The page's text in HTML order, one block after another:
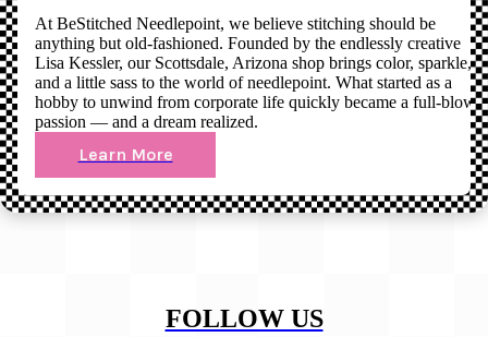
At BeStitched Needlepoint, we believe stitching should be
anything but old-fashioned. Founded by the endlessly creative
Lisa Kessler, our Scottsdale, Arizona shop brings color, sparkle,
and a little sass to the world of needlepoint. What started as a
hobby to unwind from corporate life quickly became a full-blown
passion — and a dream realized.
Learn More
FOLLOW US